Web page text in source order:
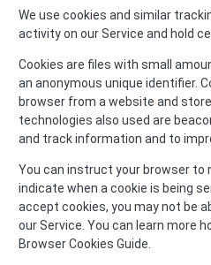
We use cookies and similar
activity on our Service and hold
Cookies are files with small
an anonymous unique identifier.
browser from a website and
technologies also used are
and track information and to
You can instruct your browser to
indicate when a cookie is being
accept cookies, you may not be
our Service. You can learn more
Browser Cookies Guide